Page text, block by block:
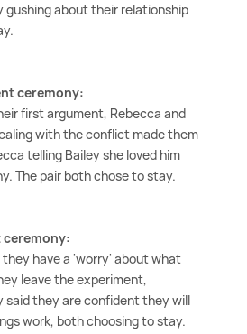
gushing about their relationship
ceremony:
first argument, Rebecca and
with the conflict made them
telling Bailey she loved him
The pair both chose to stay.
have a 'worry' about what
leave the experiment,
said they are confident they will
work, both choosing to stay.